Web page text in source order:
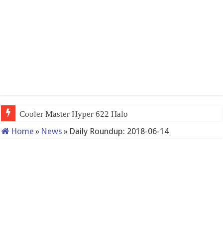
Cooler Master Hyper 622 Halo
Home » News » Daily Roundup: 2018-06-14